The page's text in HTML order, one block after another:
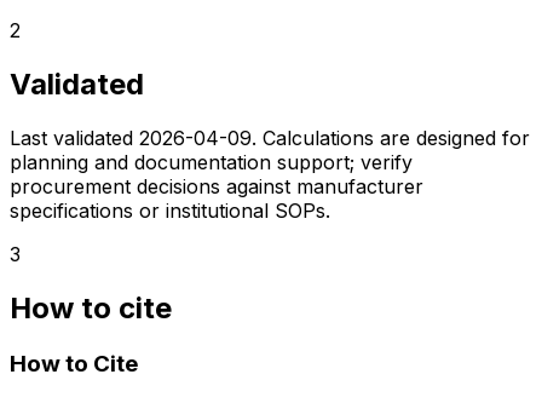
2
Validated
Last validated 2026-04-09. Calculations are designed for
planning and documentation support; verify
procurement decisions against manufacturer
specifications or institutional SOPs.
3
How to cite
How to Cite